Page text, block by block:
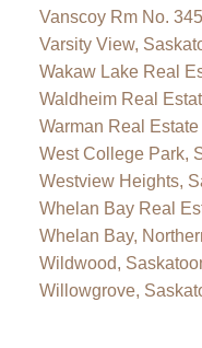
Vanscoy Rm No.
Varsity View,
Wakaw Lake Real
Waldheim Real
Warman Real Estate
West College Park,
Westview Heights,
Whelan Bay Real
Whelan Bay,
Wildwood,
Willowgrove,